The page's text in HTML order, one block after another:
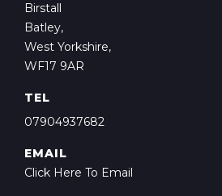
Birstall
Batley,
West Yorkshire,
WF17 9AR
TEL
07904937682
EMAIL
Click Here To Email